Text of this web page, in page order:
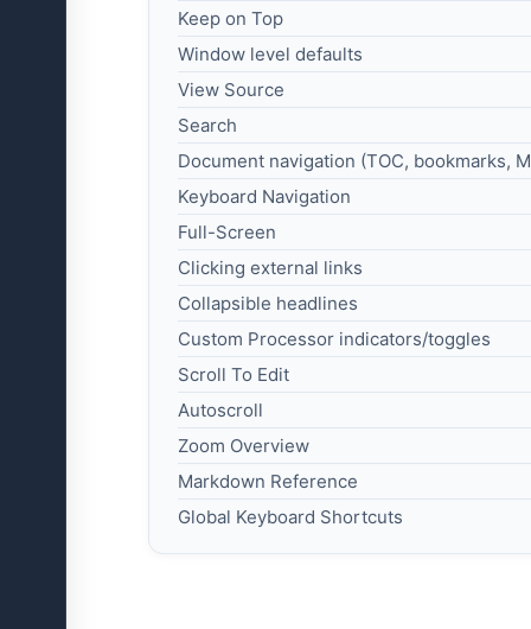
Keep on Top
Window level defaults
View Source
Search
Document navigation (TOC, bookmarks,
Keyboard Navigation
Full-Screen
Clicking external links
Collapsible headlines
Custom Processor indicators/toggles
Scroll To Edit
Autoscroll
Zoom Overview
Markdown Reference
Global Keyboard Shortcuts